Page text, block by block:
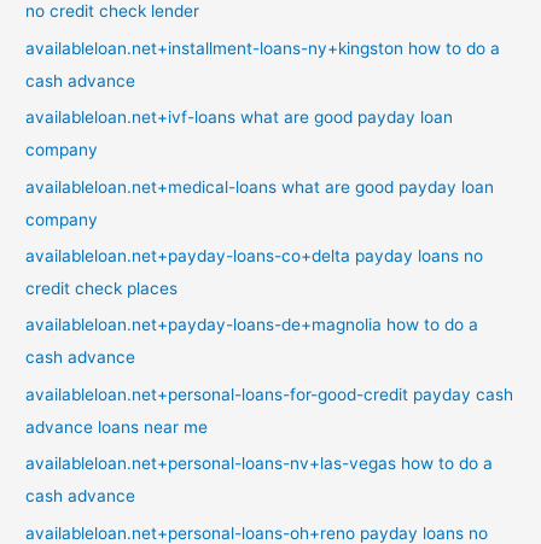
no credit check lender
availableloan.net+installment-loans-ny+kingston how to do a
cash advance
availableloan.net+ivf-loans what are good payday loan
company
availableloan.net+medical-loans what are good payday loan
company
availableloan.net+payday-loans-co+delta payday loans no
credit check places
availableloan.net+payday-loans-de+magnolia how to do a
cash advance
availableloan.net+personal-loans-for-good-credit payday cash
advance loans near me
availableloan.net+personal-loans-nv+las-vegas how to do a
cash advance
availableloan.net+personal-loans-oh+reno payday loans no